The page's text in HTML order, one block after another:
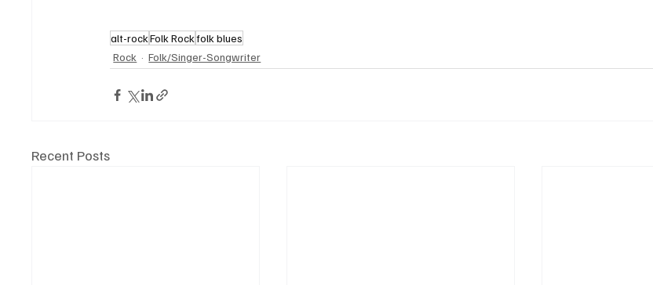
alt-rockFolk Rockfolk blues
Rock
Folk/Singer-Songwriter
Recent Posts